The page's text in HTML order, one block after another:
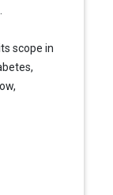
scope in